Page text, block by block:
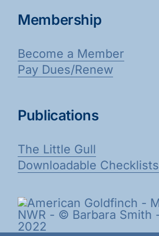
Membership
Become a Member
Pay Dues/Renew
Publications
The Little Gull
Downloadable Checklists